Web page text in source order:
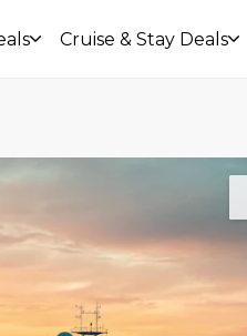
Cruise & Stay Deals